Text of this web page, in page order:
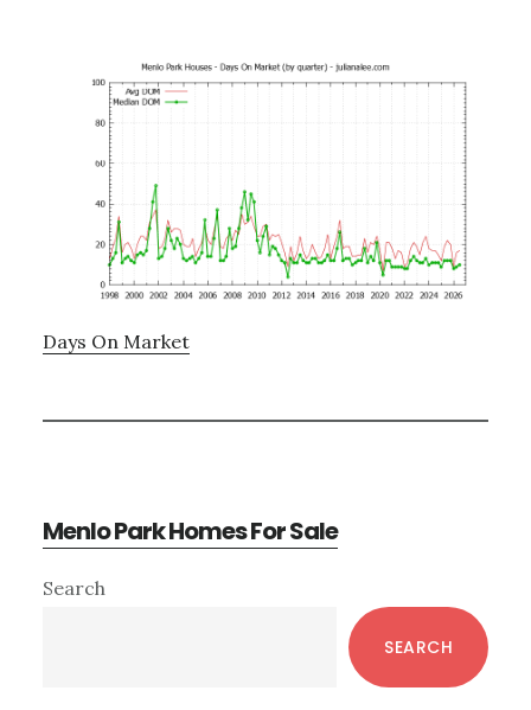
Days On Market
Menlo Park Homes For Sale
Primary
Search
SEARCH